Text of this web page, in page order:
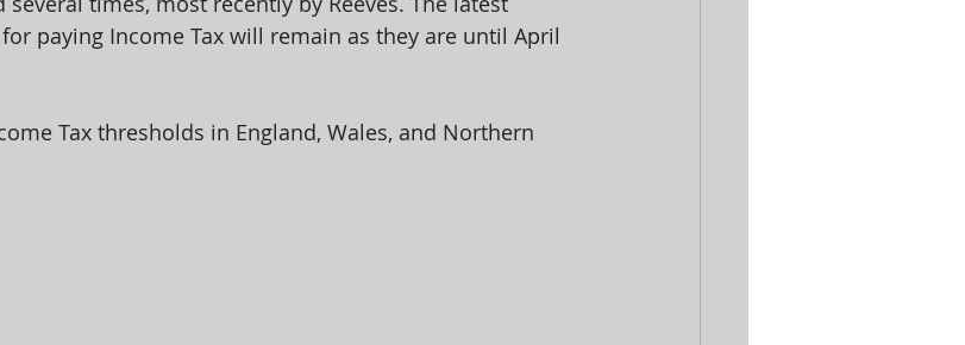
paying Income Tax will remain as they are until April
Tax thresholds in England, Wales, and Northern